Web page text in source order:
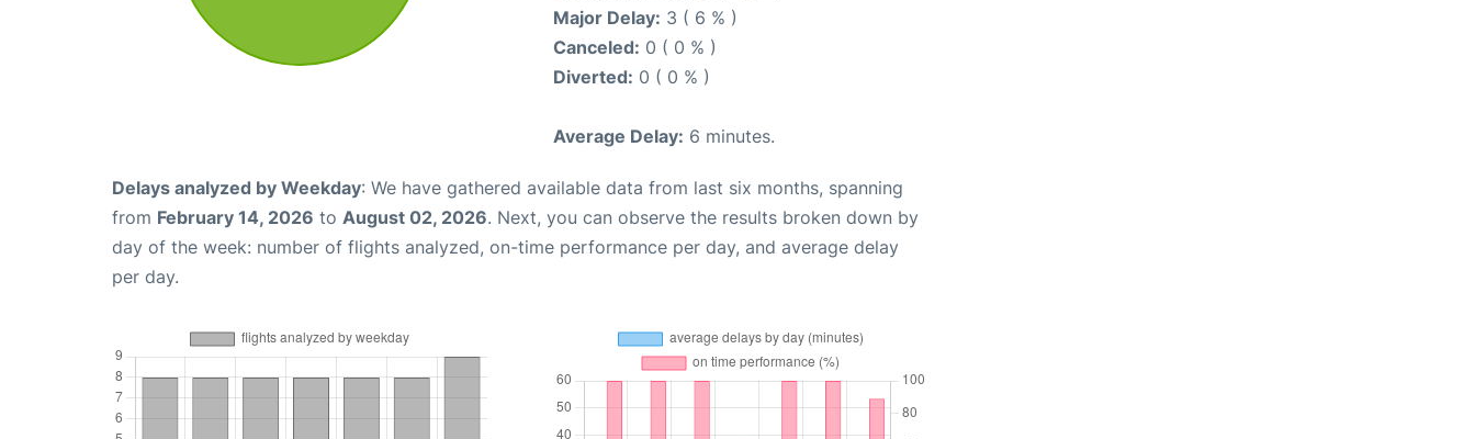
Major Delay: 3 ( 6 % )
Canceled: 0 ( 0 % )
Diverted: 0 ( 0 % )
Average Delay: 6 minutes.
Delays analyzed by Weekday: We have gathered available data from last six months, spanning
from February 14, 2026 to August 02, 2026. Next, you can observe the results broken down by
day of the week: number of flights analyzed, on-time performance per day, and average delay
per day.